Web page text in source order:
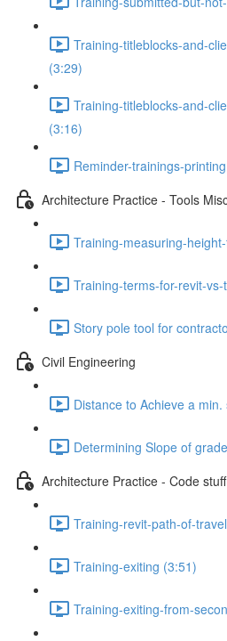
Training-titleblocks-and-
(3:29)
Training-titleblocks-and-
(3:16)
Reminder-trainings-
Architecture Practice - Tools
Training-measuring-
Training-terms-for-revit-
Story pole tool for
Civil Engineering
Distance to Achieve a
Determining Slope of
Architecture Practice - Code stuff
Training-revit-path-of-
Training-exiting (3:51)
Training-exiting-from-